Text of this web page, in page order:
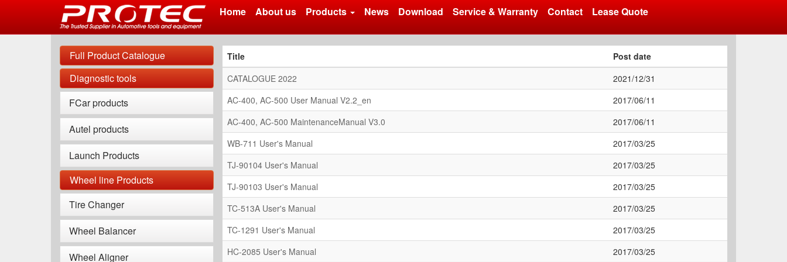
Home About us Products News Download Service & Warranty Contact Lease Quote
Full Product Catalogue
Diagnostic tools
FCar products
Autel products
Launch Products
Wheel line Products
Tire Changer
Wheel Balancer
Wheel Aligner
Title
Post date
CATALOGUE 2022
2021/12/31
AC-400, AC-500 User Manual V2.2_en
2017/06/11
AC-400, AC-500 MaintenanceManual V3.0
2017/06/11
WB-711 User's Manual
2017/03/25
TJ-90104 User's Manual
2017/03/25
TJ-90103 User's Manual
2017/03/25
TC-513A User's Manual
2017/03/25
TC-1291 User's Manual
2017/03/25
HC-2085 User's Manual
2017/03/25